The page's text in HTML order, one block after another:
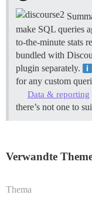
make SQL queries
to-the-minute stats
bundled with
plugin separately.
for any custom
Data & reporting
there’s not one to
Verwandte
Thema